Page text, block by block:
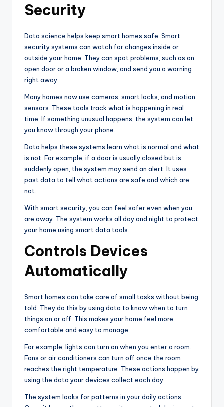
Security
Data science helps keep smart homes safe. Smart
security systems can watch for changes inside or
outside your home. They can spot problems, such as an
open door or a broken window, and send you a warning
right away.
Many homes now use cameras, smart locks, and motion
sensors. These tools track what is happening in real
time. If something unusual happens, the system can let
you know through your phone.
Data helps these systems learn what is normal and what
is not. For example, if a door is usually closed but is
suddenly open, the system may send an alert. It uses
past data to tell what actions are safe and which are
not.
With smart security, you can feel safer even when you
are away. The system works all day and night to protect
your home using smart data tools.
Controls Devices
Automatically
Smart homes can take care of small tasks without being
told. They do this by using data to know when to turn
things on or off. This makes your home feel more
comfortable and easy to manage.
For example, lights can turn on when you enter a room.
Fans or air conditioners can turn off once the room
reaches the right temperature. These actions happen by
using the data your devices collect each day.
The system looks for patterns in your daily actions.